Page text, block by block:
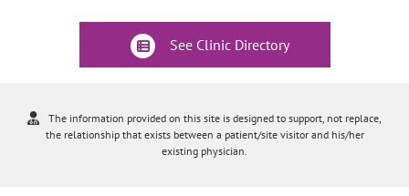
See Clinic Directory
The information provided on this site is designed to support, not replace,
the relationship that exists between a patient/site visitor and his/her
existing physician.